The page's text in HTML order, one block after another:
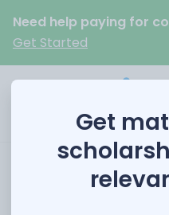
Need help paying for
Get Started
In-
Get